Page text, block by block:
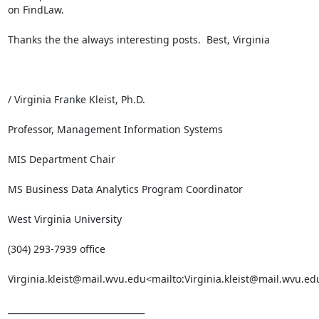
on FindLaw.
Thanks the the always interesting posts.  Best, Virginia
/ Virginia Franke Kleist, Ph.D.
Professor, Management Information Systems
MIS Department Chair
MS Business Data Analytics Program Coordinator
West Virginia University
(304) 293-7939 office